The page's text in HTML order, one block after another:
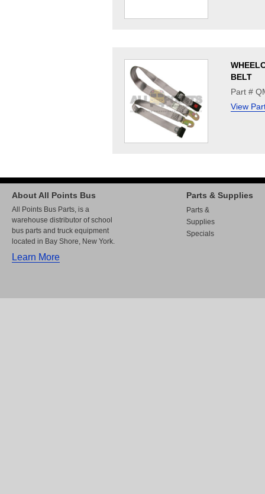
BELT
Part #
View
About All Points Bus
All Points Bus Parts, is a
warehouse distributor of school
bus parts and truck equipment
located in Bay Shore, New York.
Learn More
Parts & Supplies
Parts &
Supplies
Specials